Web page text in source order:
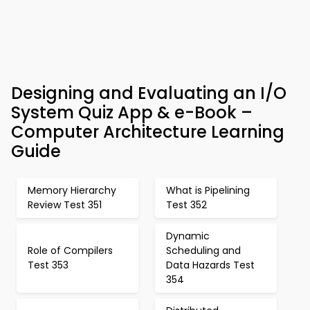
Designing and Evaluating an I/O
System Quiz App & e-Book –
Computer Architecture Learning
Guide
Memory Hierarchy
Review Test 351
What is Pipelining
Test 352
Role of Compilers
Test 353
Dynamic
Scheduling and
Data Hazards Test
354